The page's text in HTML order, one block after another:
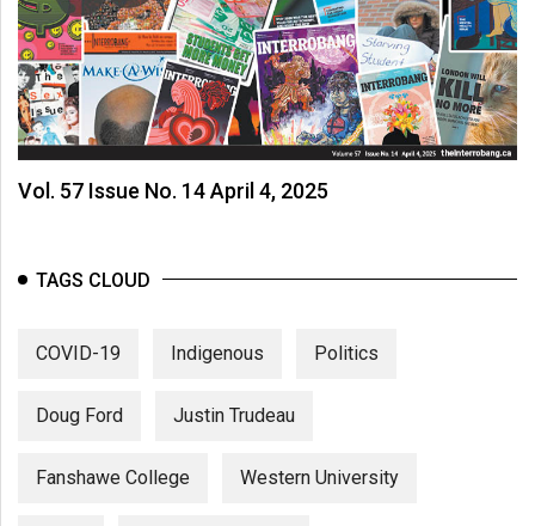
Vol. 57 Issue No. 14 April 4, 2025
TAGS CLOUD
COVID-19 Indigenous Politics
Doug Ford Justin Trudeau
Fanshawe College Western University